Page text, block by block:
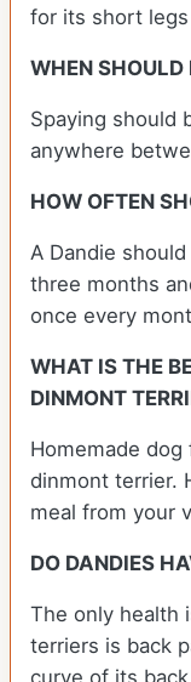
for its short
WHEN SHOULD
Spaying should
anywhere
HOW OFTEN
A Dandie
three months
once every
WHAT IS THE
DINMONT
Homemade
dinmont terrier.
meal from your
DO DANDIES
The only health
terriers is back